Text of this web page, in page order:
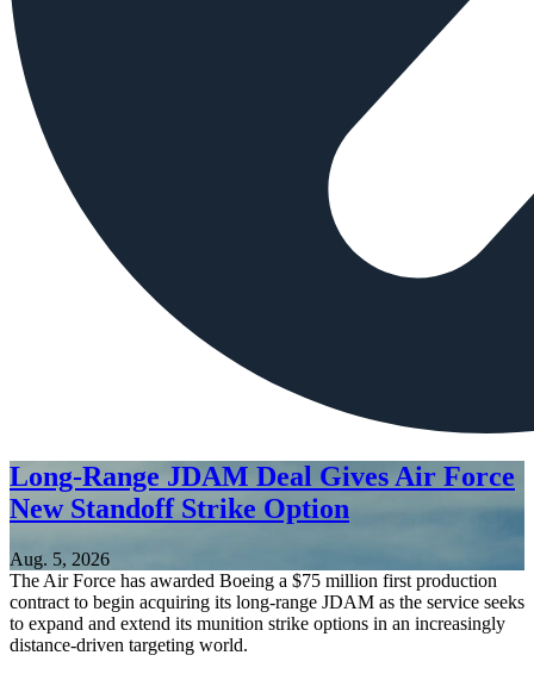
Long-Range JDAM Deal Gives Air Force
New Standoff Strike Option
Aug. 5, 2026
The Air Force has awarded Boeing a $75 million first production
contract to begin acquiring its long-range JDAM as the service seeks
to expand and extend its munition strike options in an increasingly
distance-driven targeting world.